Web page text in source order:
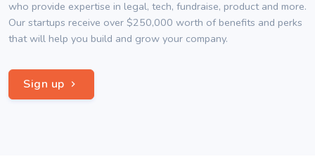
who provide expertise in legal, tech, fundraise, product and more.
Our startups receive over $250,000 worth of benefits and perks
that will help you build and grow your company.
Sign up